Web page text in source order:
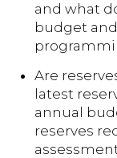
and what
budget
Are
latest
annual
reserves